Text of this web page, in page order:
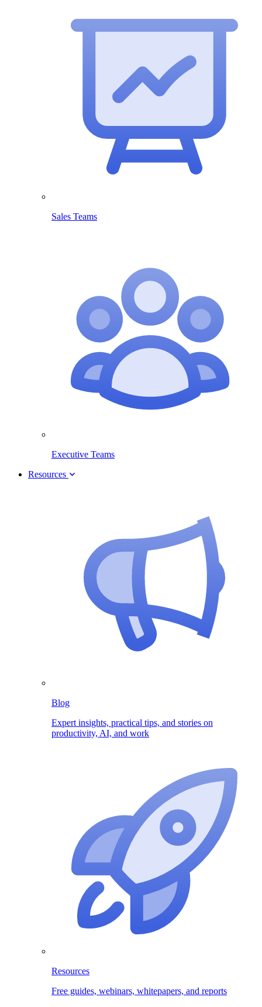
Sales Teams
Executive Teams
Resources
Blog
Expert insights, practical tips, and stories on
productivity, AI, and work
Resources
Free guides, webinars, whitepapers, and reports